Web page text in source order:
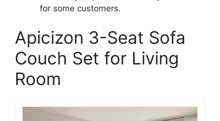
for some customers.
Apicizon 3-Seat Sofa
Couch Set for Living
Room